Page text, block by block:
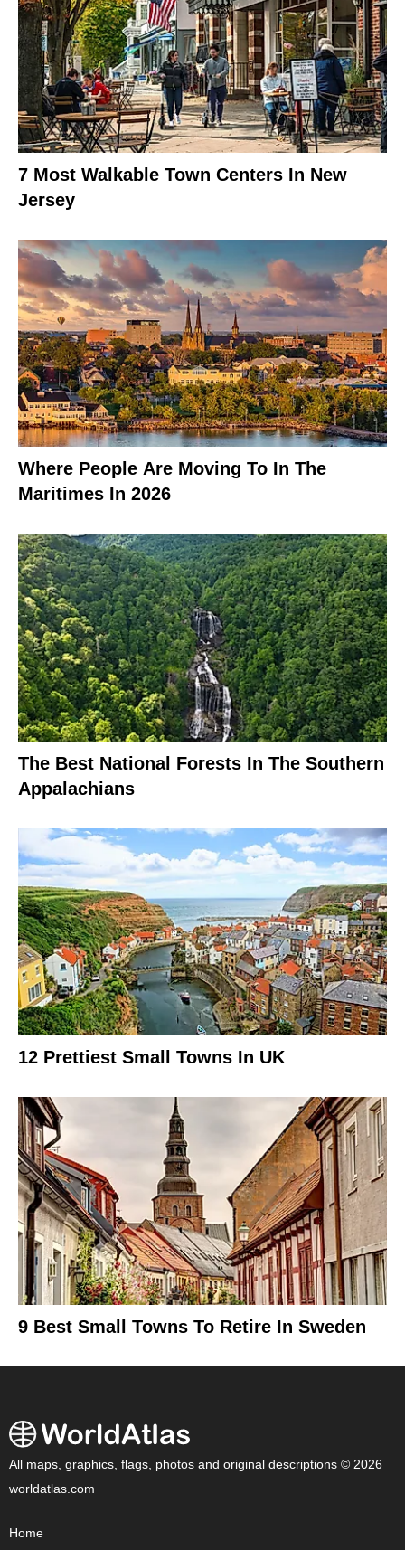
7 Most Walkable Town Centers In New
Jersey
Where People Are Moving To In The
Maritimes In 2026
The Best National Forests In The Southern
Appalachians
12 Prettiest Small Towns In UK
9 Best Small Towns To Retire In Sweden
All maps, graphics, flags, photos and original descriptions © 2026
worldatlas.com
Home